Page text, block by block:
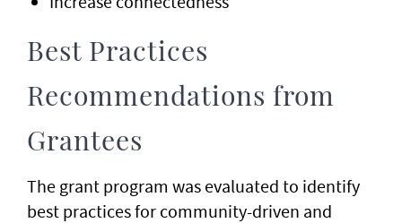
Best Practices
Recommendations from
Grantees
The grant program was evaluated to identify
best practices for community-driven and